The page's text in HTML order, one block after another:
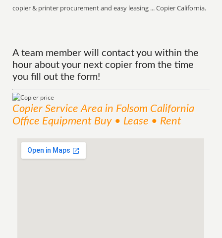
copier & printer procurement and easy leasing ... Copier California.
A team member will contact you within the
hour about your next copier from the time
you fill out the form!
Copier ServiceArea in Folsom California
Office Equipment Buy • Lease • Rent